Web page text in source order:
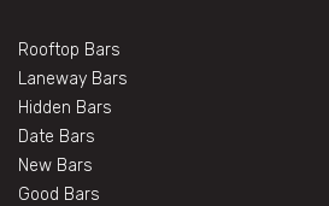
Rooftop Bars
Laneway Bars
Hidden Bars
Date Bars
New Bars
Good Bars